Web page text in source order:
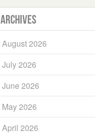
Archives
August 2026
July 2026
June 2026
May 2026
April 2026